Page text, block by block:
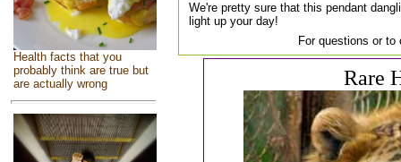
Health facts that you
probably think are true but
are actually wrong
We're pretty sure that this pendant
light up your day!
For questions or to
Rare